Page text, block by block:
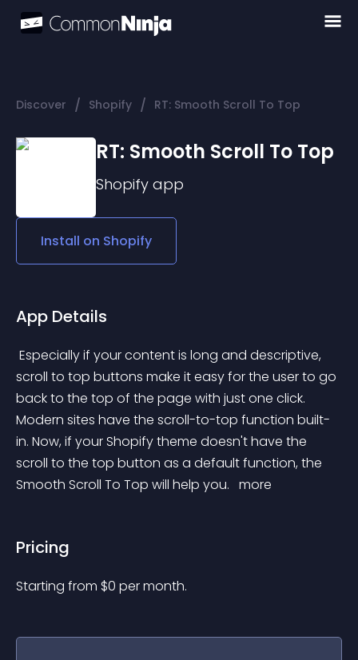
Discover / Shopify / RT: Smooth Scroll To Top
RT: Smooth Scroll To Top
Shopify app
Install on Shopify
App Details
scroll to top buttons make it easy for the user to go
back to the top of the page with just one click.
Modern sites have the scroll-to-top function built-
in. Now, if your Shopify theme doesn't have the
scroll to the top button as a default function, the
Smooth Scroll To Top will help you. more
Pricing
Starting from $0 per month.